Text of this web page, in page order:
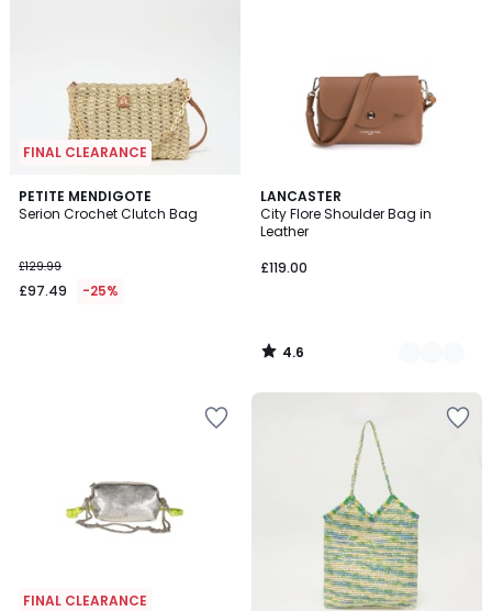
FINAL CLEARANCE
PETITE MENDIGOTE
Serion Crochet Clutch Bag
£129.99
£97.49 -25%
LANCASTER
City Flore Shoulder Bag in
Leather
£119.00
4.6
/ 5
2
Colours
4.6
/
FINAL CLEARANCE